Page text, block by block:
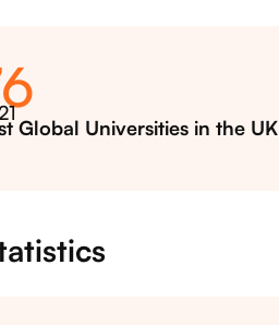
Global Universities in the UK